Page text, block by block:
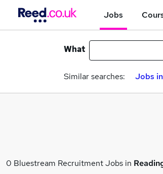
Jobs
What
Similar searches: Jobs
0 Bluestream Recruitment Jobs in